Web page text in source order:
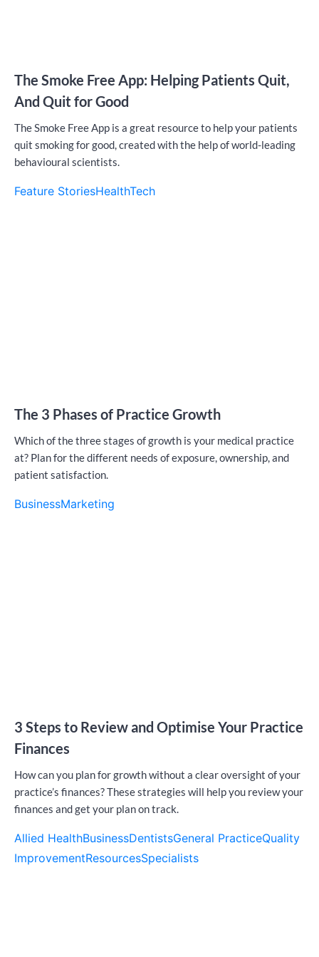
The Smoke Free App: Helping Patients Quit,
And Quit for Good
The Smoke Free App is a great resource to help your patients
quit smoking for good, created with the help of world-leading
behavioural scientists.
Feature StoriesHealthTech
The 3 Phases of Practice Growth
Which of the three stages of growth is your medical practice
at? Plan for the different needs of exposure, ownership, and
patient satisfaction.
BusinessMarketing
3 Steps to Review and Optimise Your Practice
Finances
How can you plan for growth without a clear oversight of your
practice’s finances? These strategies will help you review your
finances and get your plan on track.
Allied HealthBusinessDentistsGeneral PracticeQuality
ImprovementResourcesSpecialists